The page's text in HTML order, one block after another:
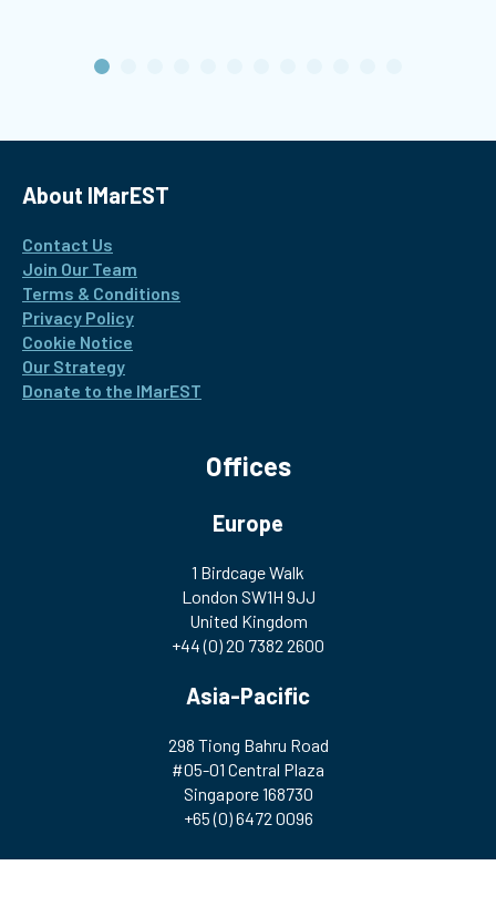
About IMarEST
Contact Us
Join Our Team
Terms & Conditions
Privacy Policy
Cookie Notice
Our Strategy
Donate to the IMarEST
Offices
Europe
1 Birdcage Walk
London SW1H 9JJ
United Kingdom
+44 (0) 20 7382 2600
Asia-Pacific
298 Tiong Bahru Road
#05-01 Central Plaza
Singapore 168730
+65 (0) 6472 0096